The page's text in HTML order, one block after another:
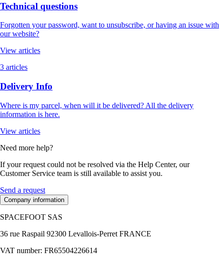
Technical questions
Forgotten your password, want to unsubscribe, or having an issue with
our website?
View articles
3 articles
Delivery Info
Where is my parcel, when will it be delivered? All the delivery
information is here.
View articles
Need more help?
If your request could not be resolved via the Help Center, our
Customer Service team is still available to assist you.
Send a request
Company information
SPACEFOOT SAS
36 rue Raspail 92300 Levallois-Perret FRANCE
VAT number: FR65504226614